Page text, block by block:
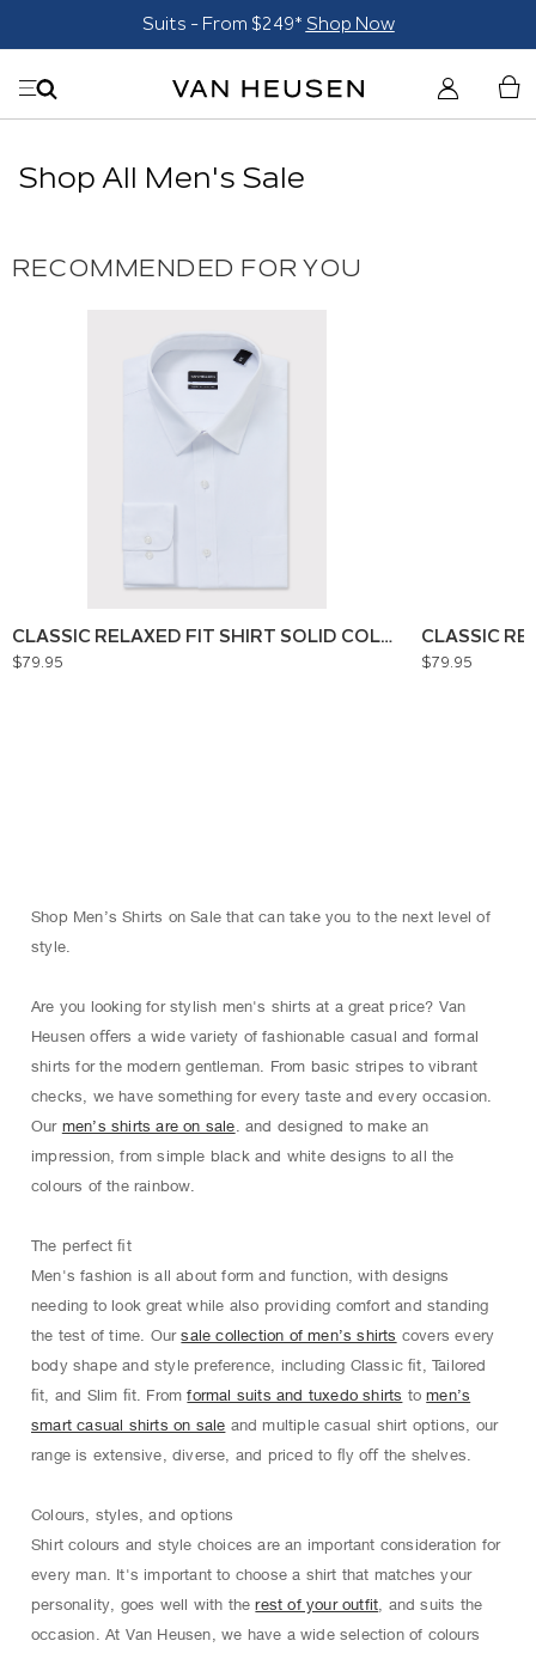
Suits - From $249* Shop Now
Shop All Men's Sale
RECOMMENDED FOR YOU
CLASSIC RELAXED FIT SHIRT SOLID COLOUR
$79.95
CLASSIC
$79.95
Shop Men’s Shirts on Sale that can take you to the next level of
style.
Are you looking for stylish men's shirts at a great price? Van
Heusen oﬀers a wide variety of fashionable casual and formal
shirts for the modern gentleman. From basic stripes to vibrant
checks, we have something for every taste and every occasion.
Our men’s shirts are on sale . and designed to make an
impression, from simple black and white designs to all the
colours of the rainbow.
The perfect ﬁt
Men's fashion is all about form and function, with designs
needing to look great while also providing comfort and standing
the test of time. Oursale collection of men’s shirts covers every
body shape and style preference, including Classic ﬁt, Tailored
ﬁt, and Slim ﬁt. Fromformal suits and tuxedo shirts tomen’s
smart casual shirts on sale and multiple casual shirt options, our
range is extensive, diverse, and priced to ﬂy oﬀ the shelves.
Colours, styles, and options
Shirt colours and style choices are an important consideration for
every man. It's important to choose a shirt that matches your
personality, goes well with therest of your outfit , and suits the
occasion. At Van Heusen, we have a wide selection of colours